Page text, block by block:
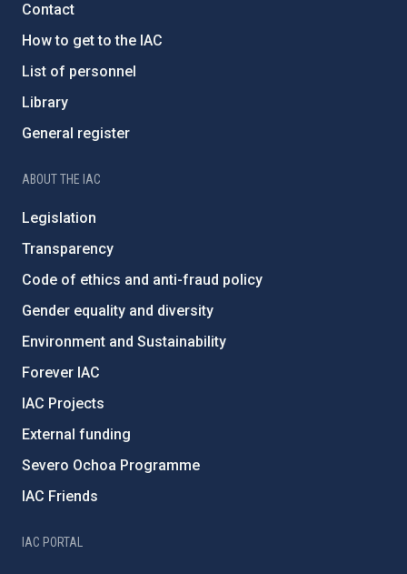
Contact
How to get to the IAC
List of personnel
Library
General register
ABOUT THE IAC
Legislation
Transparency
Code of ethics and anti-fraud policy
Gender equality and diversity
Environment and Sustainability
Forever IAC
IAC Projects
External funding
Severo Ochoa Programme
IAC Friends
IAC PORTAL